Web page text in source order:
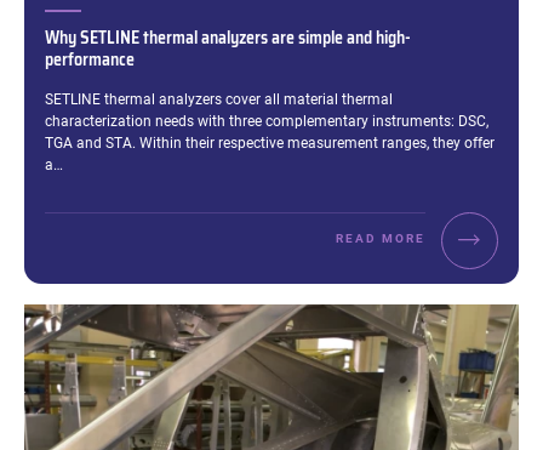
Why SETLINE thermal analyzers are simple and high-
performance
Excerpt:
SETLINE thermal analyzers cover all material thermal
characterization needs with three complementary instruments: DSC,
TGA and STA. Within their respective measurement ranges, they offer
a…
READ MORE